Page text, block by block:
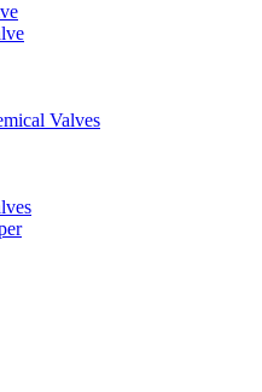
Valves